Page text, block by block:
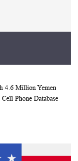
Cart
WISH
4.6 Million Yemen
Cell Phone Database